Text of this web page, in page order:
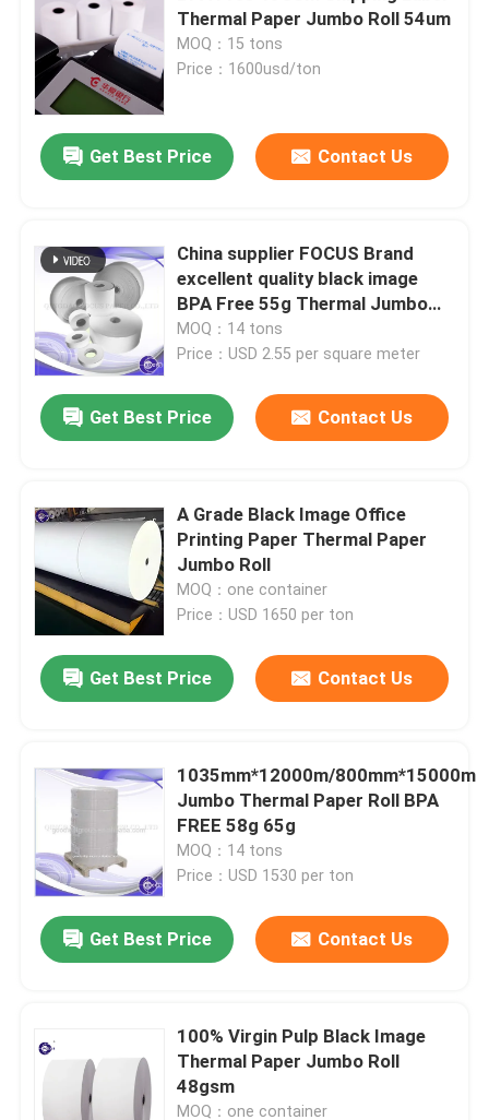
About Us
Factory Tour
Contact Us
News
Jumbo Thermal Paper Roll
POS Thermal Paper Roll
Thermal Label Paper Roll
Thermal Paper Jumbo Roll 54um
MOQ：15 tons
Price：1600usd/ton
Get Best Price Contact Us
China supplier FOCUS Brand
excellent quality black image
BPA Free 55g Thermal Jumbo
Roll
MOQ：14 tons
Price：USD 2.55 per square meter
Get Best Price Contact Us
A Grade Black Image Office
Printing Paper Thermal Paper
Jumbo Roll
MOQ：one container
Price：USD 1650 per ton
Get Best Price Contact Us
1035mm*12000m/800mm*15000m
Jumbo Thermal Paper Roll BPA
FREE 58g 65g
MOQ：14 tons
Price：USD 1530 per ton
Get Best Price Contact Us
100% Virgin Pulp Black Image
Thermal Paper Jumbo Roll
48gsm
MOQ：one container